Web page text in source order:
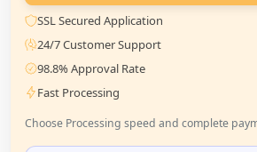
SSL Secured Application
24/7 Customer Support
98.8% Approval Rate
Fast Processing
Choose Processing speed and complete